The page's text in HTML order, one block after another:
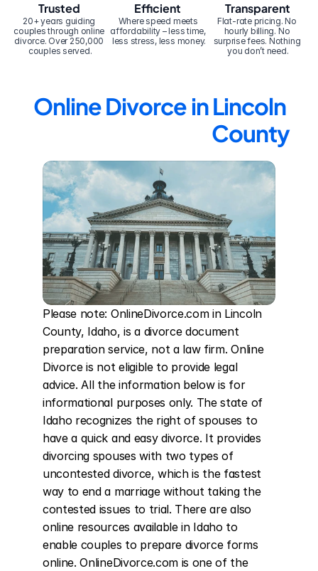
20+ years guiding
couples through online
divorce. Over 250,000
couples served.
Trusted Efficient
Where speed meets
affordability – less time,
less stress, less money.
Transparent
Flat-rate pricing. No
hourly billing. No
surprise fees. Nothing
you don’t need.
Online Divorce in Lincoln
County
Please note: OnlineDivorce.com in Lincoln
County, Idaho, is a divorce document
preparation service, not a law firm. Online
Divorce is not eligible to provide legal
advice. All the information below is for
informational purposes only. The state of
Idaho recognizes the right of spouses to
have a quick and easy divorce. It provides
divorcing spouses with two types of
uncontested divorce, which is the fastest
way to end a marriage without taking the
contested issues to trial. There are also
online resources available in Idaho to
enable couples to prepare divorce forms
online. OnlineDivorce.com is one of the